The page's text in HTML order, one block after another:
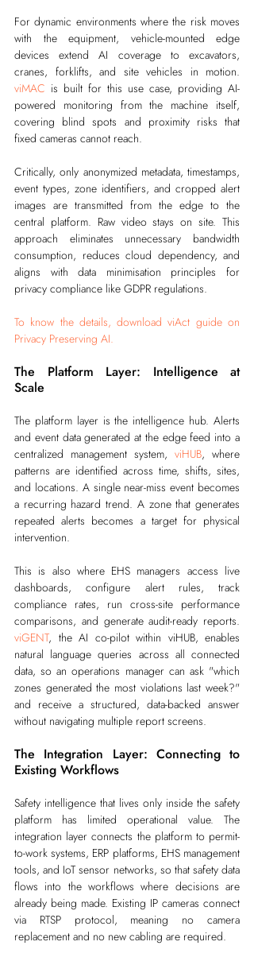
For dynamic environments where the risk moves
with the equipment, vehicle-mounted edge
devices extend AI coverage to excavators,
viMAC is built for this use case, providing AI-
powered monitoring from the machine itself,
covering blind spots and proximity risks that
fixed cameras cannot reach.
Critically, only anonymized metadata, timestamps,
event types, zone identifiers, and cropped alert
images are transmitted from the edge to the
central platform. Raw video stays on site. This
approach eliminates unnecessary bandwidth
consumption, reduces cloud dependency, and
aligns with data minimisation principles for
privacy compliance like GDPR regulations.
To know the details, download viAct guide on
Privacy Preserving AI.
The Platform Layer: Intelligence at
Scale
The platform layer is the intelligence hub. Alerts
and event data generated at the edge feed into a
centralized management system, viHUB, where
patterns are identified across time, shifts, sites,
and locations. A single near-miss event becomes
a recurring hazard trend. A zone that generates
repeated alerts becomes a target for physical
intervention.
This is also where EHS managers access live
dashboards, configure alert rules, track
compliance rates, run cross-site performance
viGENT, the AI co-pilot within viHUB, enables
natural language queries across all connected
data, so an operations manager can ask "which
zones generated the most violations last week?"
and receive a structured, data-backed answer
without navigating multiple report screens.
The Integration Layer: Connecting to
Existing Workflows
Safety intelligence that lives only inside the safety
platform has limited operational value. The
integration layer connects the platform to permit-
to-work systems, ERP platforms, EHS management
tools, and IoT sensor networks, so that safety data
flows into the workflows where decisions are
already being made. Existing IP cameras connect
via RTSP protocol, meaning no camera
replacement and no new cabling are required.